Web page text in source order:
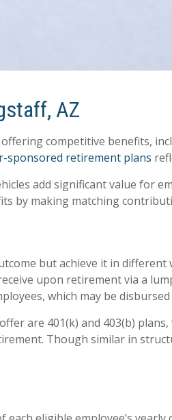
AZ
competitive benefits,
sponsored retirement plans
add significant value for
by making matching
but achieve it in
upon retirement via a
which may be
are 401(k) and 403(b)
Though similar in